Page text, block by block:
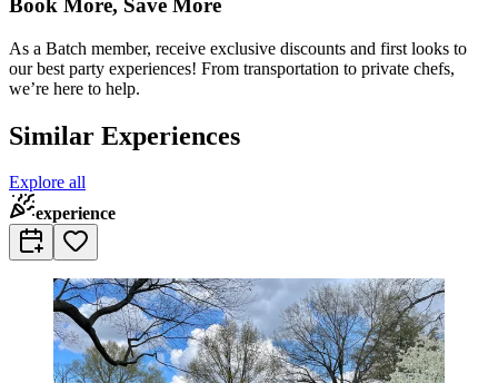
Book More, Save More
As a Batch member, receive exclusive discounts and first looks to
our best party experiences! From transportation to private chefs,
we’re here to help.
Similar Experiences
Explore all
experience